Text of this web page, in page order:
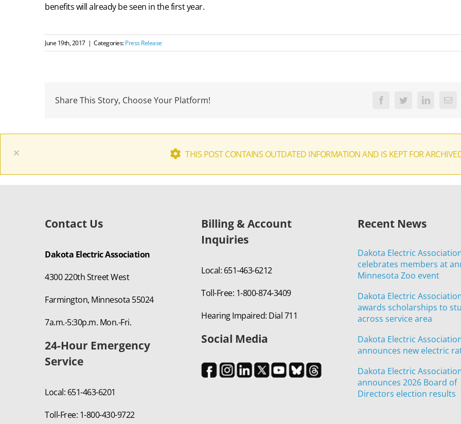
benefits will already be seen in the first year.
June 19th, 2017 | Categories:Press Release
Share This Story, Choose Your Platform! FacebookTwitterLinkedInEmail
× THIS POST CONTAINS OUTDATED INFORMATION AND IS KEPT FOR
Contact Us
Dakota Electric Association
4300 220th Street West
Farmington, Minnesota 55024
7a.m.-5:30p.m. Mon.-Fri.
24-Hour Emergency
Service
Local: 651-463-6201
Toll-Free: 1-800-430-9722
Billing & Account
Inquiries
Local: 651-463-6212
Toll-Free: 1-800-874-3409
Hearing Impaired: Dial 711
Social Media
Recent News
Dakota Electric
celebrates members at
Minnesota Zoo event
Dakota Electric
awards scholarships to
across service area
Dakota Electric
announces new electric
Dakota Electric
announces 2026 Board of
Directors election results